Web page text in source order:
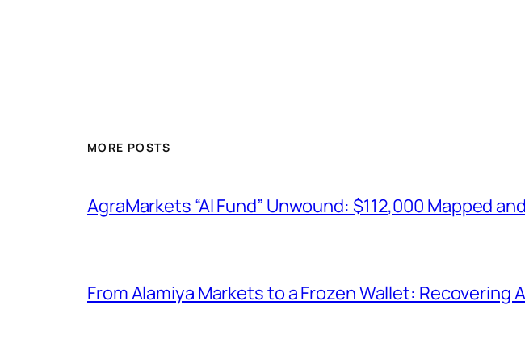
MORE POSTS
AgraMarkets “AI Fund” Unwound: $112,000 Mapped
From Alamiya Markets to a Frozen Wallet: Recovering